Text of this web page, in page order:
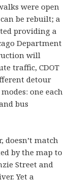
were open
be rebuilt; a
providing a
Department
will
traffic, CDOT
detour
one each
bus
doesn’t match
by the map to
Street and
Yet a